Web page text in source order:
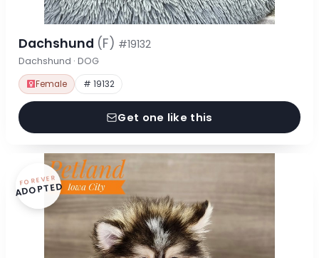
Dachshund (F) #19132
Dachshund · DOG
Female # 19132
Get one like this
FOREVER
ADOPTED